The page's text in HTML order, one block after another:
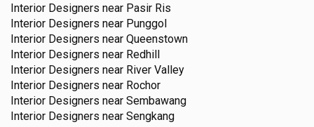
Interior Designers near Pasir Ris
Interior Designers near Punggol
Interior Designers near Queenstown
Interior Designers near Redhill
Interior Designers near River Valley
Interior Designers near Rochor
Interior Designers near Sembawang
Interior Designers near Sengkang